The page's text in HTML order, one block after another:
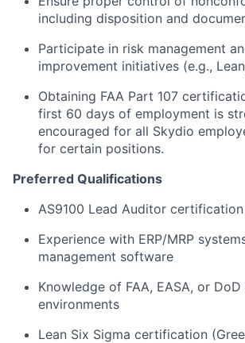
including disposition and
Participate in risk management
improvement initiatives (e.g.,
Obtaining FAA Part 107
first 60 days of employment is
encouraged for all Skydio
for certain positions.
Preferred Qualifications
AS9100 Lead Auditor
Experience with ERP/MRP
management software
Knowledge of FAA, EASA, or
environments
Lean Six Sigma certification